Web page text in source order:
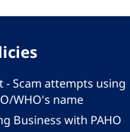
- Scam attempts using
WHO's name
Business with PAHO